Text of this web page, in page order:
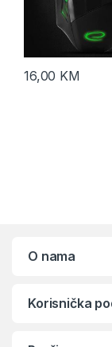
16,00 KM
O nama
Korisnička